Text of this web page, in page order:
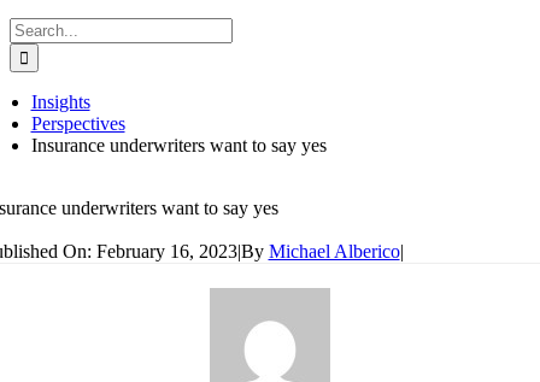
Search
for:
Insights
Perspectives
Insurance underwriters want to say yes
underwriters want to say yes
On: February 16, 2023|By Michael Alberico|